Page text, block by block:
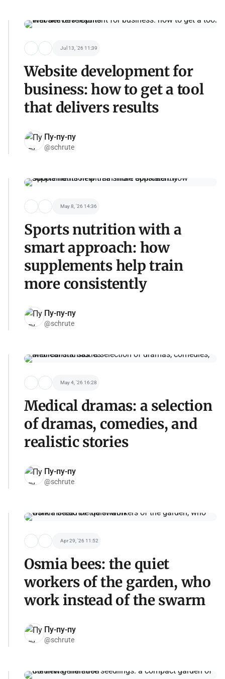
Jul 13, '26 11:39
Website development for
business: how to get a tool
that delivers results
Пу-пу-пу
@schrute
May 8, '26 14:36
Sports nutrition with a
smart approach: how
supplements help train
more consistently
Пу-пу-пу
@schrute
May 4, '26 16:28
Medical dramas: a selection
of dramas, comedies, and
realistic stories
Пу-пу-пу
@schrute
Apr 29, '26 11:52
Osmia bees: the quiet
workers of the garden, who
work instead of the swarm
Пу-пу-пу
@schrute